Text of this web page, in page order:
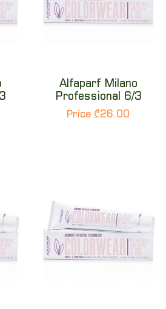
Alfaparf Milano
Professional 6/3
Price ₾26.00